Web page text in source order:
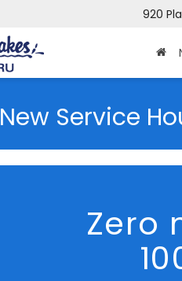
920
New Service
Zero